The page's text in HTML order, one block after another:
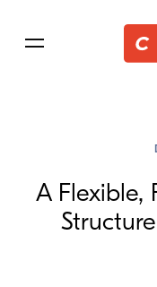
A Flexible,